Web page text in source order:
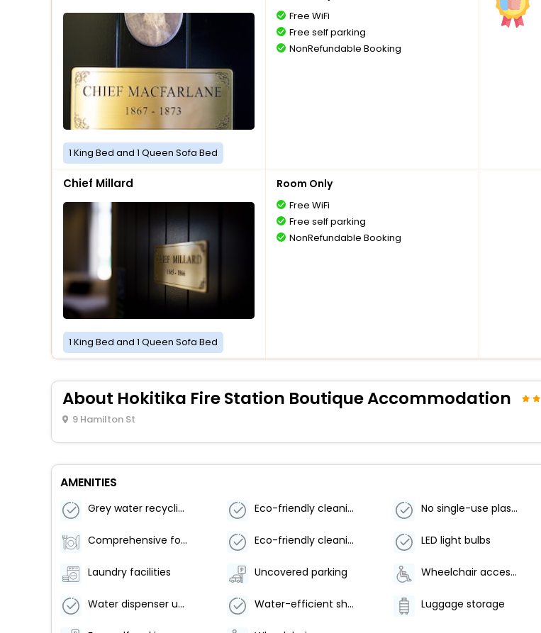
1 King Bed and 1 Queen Sofa Bed
Free WiFi
Free self parking
NonRefundable Booking
Chief Millard
1 King Bed and 1 Queen Sofa Bed
Room Only
Free WiFi
Free self parking
NonRefundable Booking
About Hokitika Fire Station Boutique Accommodation
9 Hamilton St
AMENITIES
Grey water recycling system Eco-friendly cleaning products used No single-use plastic water bottles
Comprehensive food waste policy Eco-friendly cleaning products provided LED light bulbs
Laundry facilities Uncovered parking Wheelchair accessible (may have limitations)
Water dispenser use by guests actively encouraged Water-efficient showers only Luggage storage